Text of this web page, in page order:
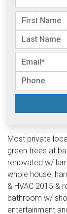
Most private
green trees at
renovated w/
whole house;
& HVAC 2015 &
bathroom w/
entertainment